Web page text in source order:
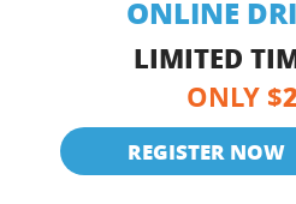
ONLINE
LIMITED
ONLY $
REGISTER NOW